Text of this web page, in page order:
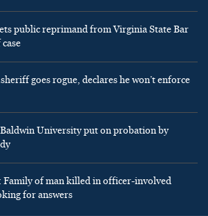
public reprimand from Virginia State Bar
goes rogue, declares he won’t enforce
University put on probation by
Family of man killed in officer-involved
for answers